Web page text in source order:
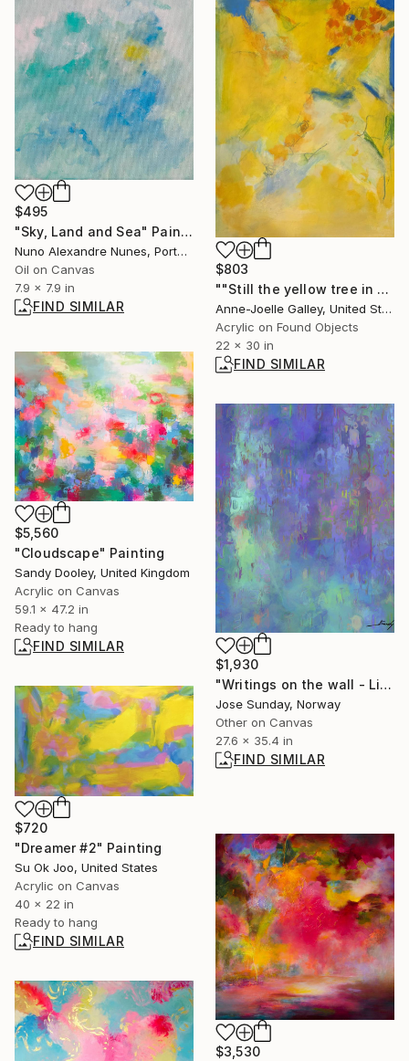
$495
"Sky, Land and Sea" Painting
Nuno Alexandre Nunes, Portugal
Oil on Canvas
7.9 x 7.9 in
FIND SIMILAR
$803
""Still the yellow tree in the garden 2"" Painting
Anne-Joelle Galley, United States
Acrylic on Found Objects
22 x 30 in
FIND SIMILAR
$5,560
"Cloudscape" Painting
Sandy Dooley, United Kingdom
Acrylic on Canvas
59.1 x 47.2 in
Ready to hang
FIND SIMILAR
$1,930
"Writings on the wall - Limited Edition 1 of 1" Digital Art
Jose Sunday, Norway
Other on Canvas
27.6 x 35.4 in
FIND SIMILAR
$720
"Dreamer #2" Painting
Su Ok Joo, United States
Acrylic on Canvas
40 x 22 in
Ready to hang
FIND SIMILAR
$3,530